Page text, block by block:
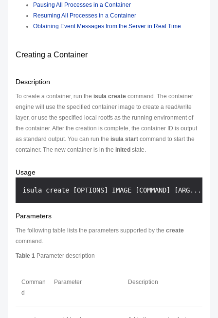
Pausing All Processes in a Container
Resuming All Processes in a Container
Obtaining Event Messages from the Server in Real Time
Creating a Container
Description
To create a container, run the isula create command. The container
engine will use the specified container image to create a read/write
layer, or use the specified local rootfs as the running environment of
the container. After the creation is complete, the container ID is output
as standard output. You can run the isula start command to start the
container. The new container is in the inited state.
Usage
Parameters
The following table lists the parameters supported by the create
command.
Table 1 Parameter description
Comman
d
Parameter Description